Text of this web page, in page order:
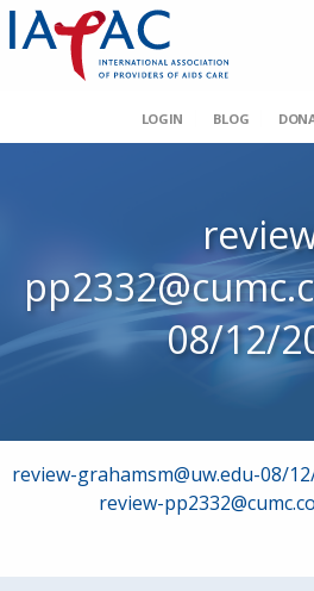
LOGIN BLOG
08/12/
Post
navigation
review-grahamsm@uw.edu-08/
review-